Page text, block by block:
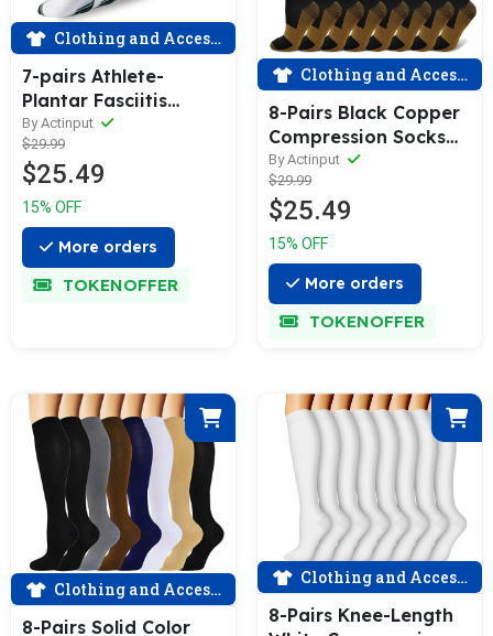
Clothing and Accessories
7-pairs Athlete-
Plantar Fasciitis
Support Low Cut
Socks | Actinput
By Actinput
$29.99
$25.49
15% OFF
More orders
TOKENOFFER
Clothing and Accessories
8-Pairs Black Copper
Compression Socks
For Men & Women
(15-20mmHG) |
Actinput
By Actinput
$29.99
$25.49
15% OFF
More orders
TOKENOFFER
Clothing and Accessories
8-Pairs Solid Color
Clothing and Accessories
8-Pairs Knee-Length